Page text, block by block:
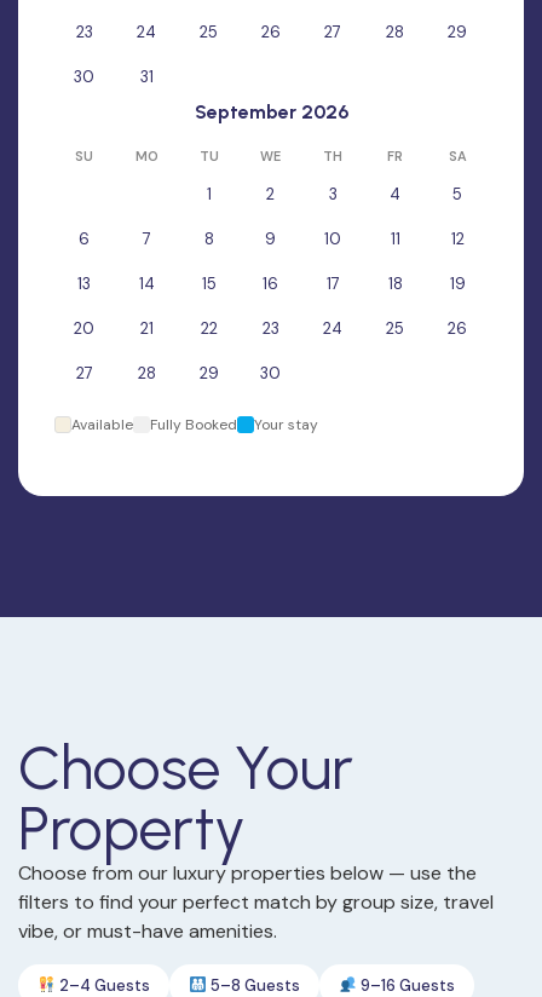
23 24 25 26 27 28 29
30 31
September 2026
SU MO TU WE TH FR SA
1 2 3 4 5
6 7 8 9 10 11 12
13 14 15 16 17 18 19
20 21 22 23 24 25 26
27 28 29 30
Available Fully Booked Your stay
Choose Your
Property
Choose from our luxury properties below — use the
filters to find your perfect match by group size, travel
vibe, or must-have amenities.
2–4 Guests 5–8 Guests 9–16 Guests